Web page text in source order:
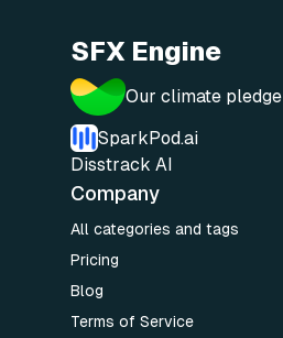
SFX Engine
Our climate pledge
SparkPod.ai
Disstrack AI
Company
All categories and tags
Pricing
Blog
Terms of Service